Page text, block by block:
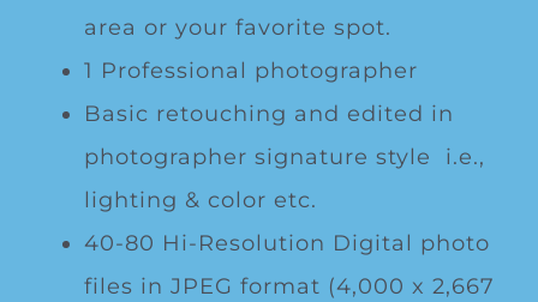
area or your favorite spot.
1 Professional photographer
Basic retouching and edited in
photographer signature style i.e.,
lighting & color etc.
40-80 Hi-Resolution Digital photo
files in JPEG format (4,000 x 2,667